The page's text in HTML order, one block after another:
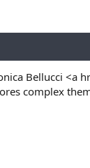
Bellucci <a
complex